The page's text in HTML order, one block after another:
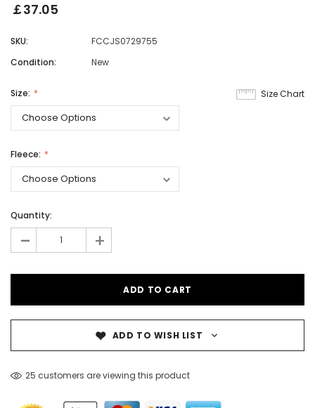
￡37.05
SKU:
FCCJS0729755
Condition:
New
Size Chart
Size:
Fleece:
Quantity:
- +
ADD TO WISH LIST
25 customers are viewing this product